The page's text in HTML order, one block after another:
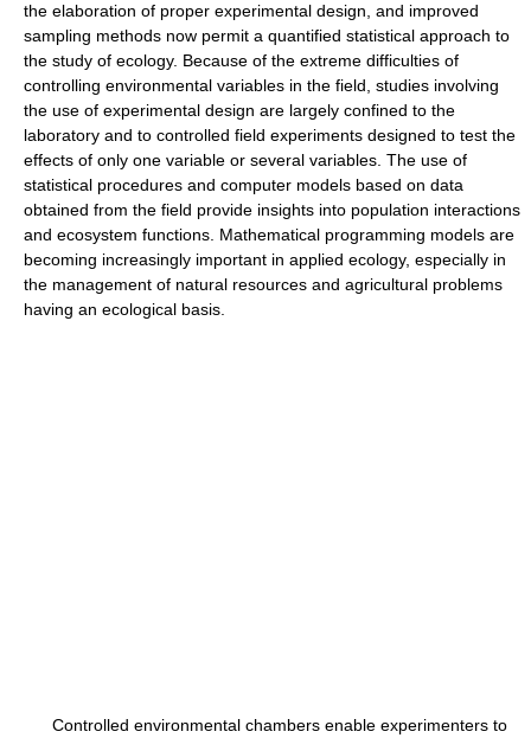
the elaboration of proper experimental design, and improved
sampling methods now permit a quantified statistical approach to
the study of ecology. Because of the extreme difficulties of
controlling environmental variables in the field, studies involving
the use of experimental design are largely confined to the
laboratory and to controlled field experiments designed to test the
effects of only one variable or several variables. The use of
statistical procedures and computer models based on data
obtained from the field provide insights into population interactions
and ecosystem functions. Mathematical programming models are
becoming increasingly important in applied ecology, especially in
the management of natural resources and agricultural problems
having an ecological basis.
Controlled environmental chambers enable experimenters to